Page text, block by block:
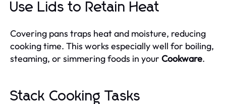
Use Lids to Retain Heat
Covering pans traps heat and moisture, reducing
cooking time. This works especially well for boiling,
steaming, or simmering foods in your Cookware.
Stack Cooking Tasks